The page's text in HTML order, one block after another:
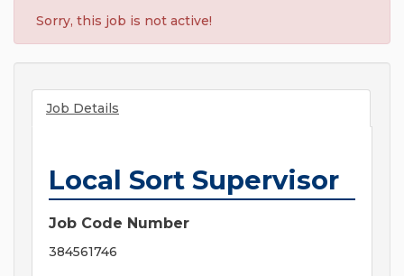
Sorry, this job is not active!
Job Details
Local Sort Supervisor
Job Code Number
384561746